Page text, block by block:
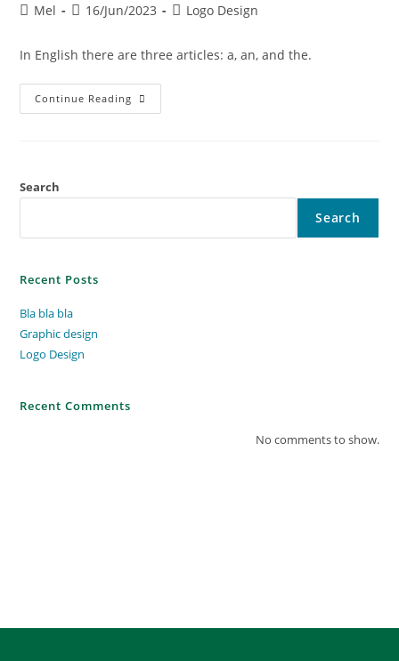
Mel 16/Jun/2023 Logo Design
In English there are three articles: a, an, and the.
Continue Reading
Search
Search
Recent Posts
Bla bla bla
Graphic design
Logo Design
Recent Comments
No comments to show.